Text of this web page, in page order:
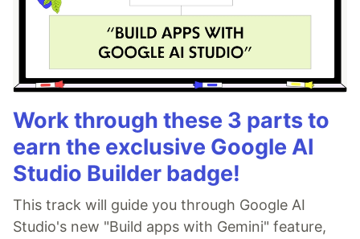
Work through these 3 parts to
earn the exclusive Google AI
Studio Builder badge!
This track will guide you through Google AI
Studio's new "Build apps with Gemini" feature,